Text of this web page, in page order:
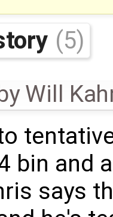
(5)
Will
bin and
says